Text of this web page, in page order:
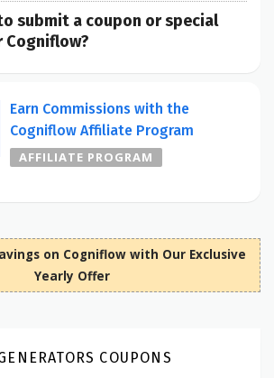
submit a coupon or special
Earn Commissions with the
Cogniflow Affiliate Program
AFFILIATE PROGRAM
on Cogniflow with Our Exclusive
Yearly Offer
COUPONS